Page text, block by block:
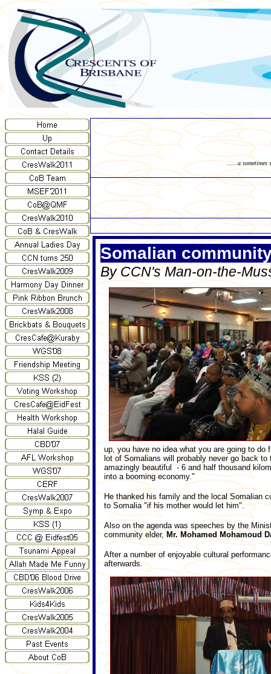
......a sometimes
Somalian
By CCN's Man-on-the-
up, you have no idea what you are going to
lot of Somalians will probably never go back
amazingly beautiful - 6 and half thousand
into a booming economy."
He thanked his family and the local Somalian
to Somalia "if his mother would let him".
Also on the agenda was speeches by the
community elder, Mr. Mohamed Mohamoud
After a number of enjoyable cultural
afterwards.